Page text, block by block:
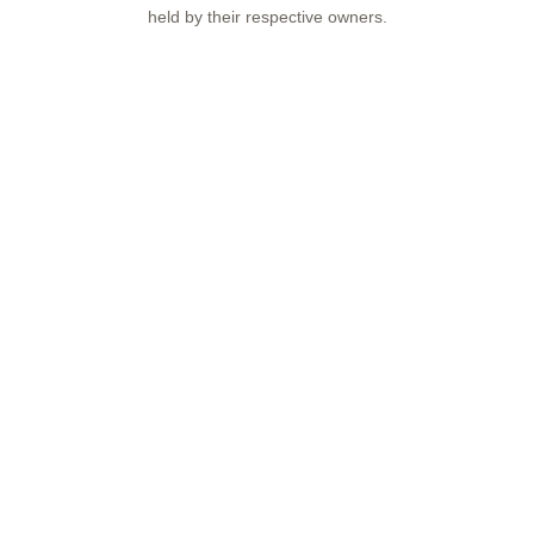
held by their respective owners.